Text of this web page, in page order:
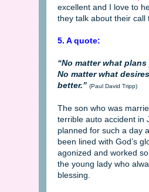
excellent and I love to
they talk about their call
5. A quote:
“No matter what
No matter what
better.” (Paul David Tripp)
The son who was
terrible auto accident in
planned for such a day
been lined with God’s
agonized and worked
the young lady who
blessing.